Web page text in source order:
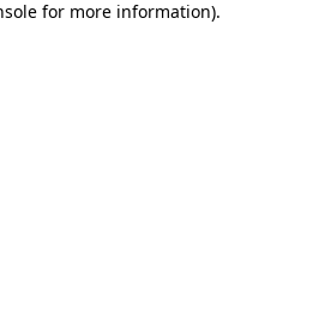
for more information).